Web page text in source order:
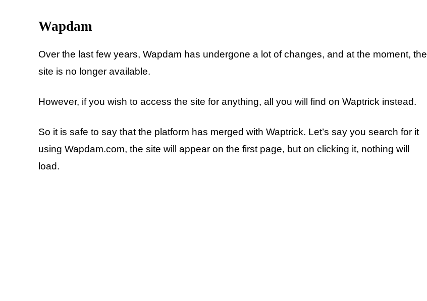
Wapdam
Over the last few years, Wapdam has undergone a lot of changes, and at the moment, the
site is no longer available.
However, if you wish to access the site for anything, all you will find on Waptrick instead.
So it is safe to say that the platform has merged with Waptrick. Let’s say you search for it
using Wapdam.com, the site will appear on the first page, but on clicking it, nothing will
load.